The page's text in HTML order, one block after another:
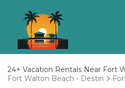
24+ Vacation Rentals Near Fort
Fort Walton Beach - Destin